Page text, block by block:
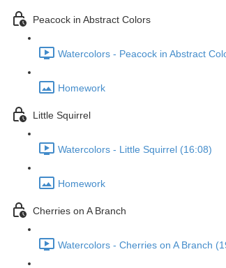
Peacock in Abstract Colors
Watercolors - Peacock in Abstract
Homework
Little Squirrel
Watercolors - Little Squirrel (16:08)
Homework
Cherries on A Branch
Watercolors - Cherries on A Branch